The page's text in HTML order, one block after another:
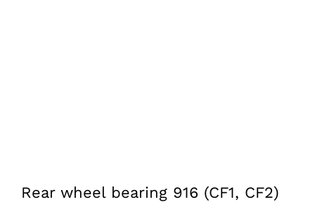
Rear wheel bearing 916 (CF1, CF2)